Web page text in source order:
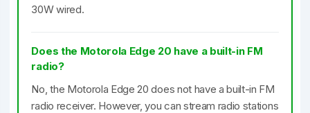
30W wired.
Does the Motorola Edge 20 have a built-in FM
radio?
No, the Motorola Edge 20 does not have a built-in FM
radio receiver. However, you can stream radio stations